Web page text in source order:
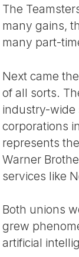
The
many gains,
many part-
Next came
of all sorts.
industry-wide
corporations
represents
Warner
services like
Both unions
grew
artificial